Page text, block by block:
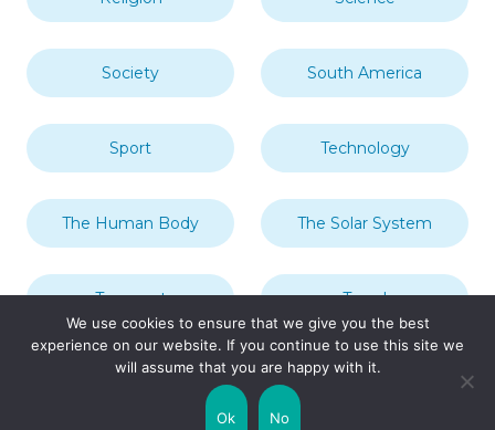
Society South America
Sport Technology
The Human Body The Solar System
Transport Travel
Uncategorized United Kingdom
We use cookies to ensure that we give you the best
experience on our website. If you continue to use this site we
will assume that you are happy with it.
Ok No